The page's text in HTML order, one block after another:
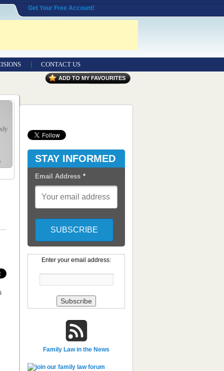
Get Your Free Account!
CONTACT US
Contact UsADD TO MY FAVOURITES
STAY INFORMED
Email Address *
Enter your email address:
Family Law in the News